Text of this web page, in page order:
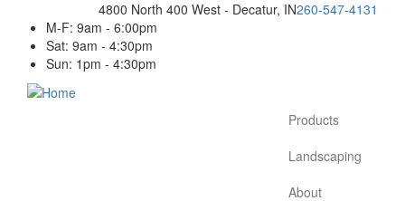
content
260-547-4131
4800 North 400 West - Decatur, IN
M-F: 9am - 6:00pm
Sat: 9am - 4:30pm
Sun: 1pm - 4:30pm
Products
Landscaping
About